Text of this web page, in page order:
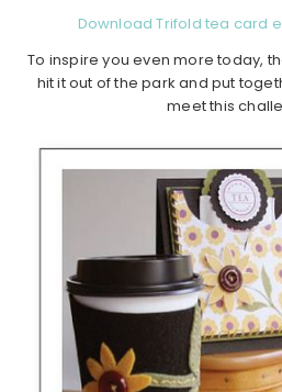
Download Trifold tea card
To inspire you even more today,
hit it out of the park and put
meet this